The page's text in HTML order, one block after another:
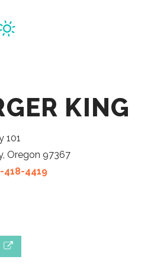
KING
101
Oregon 97367
418-4419